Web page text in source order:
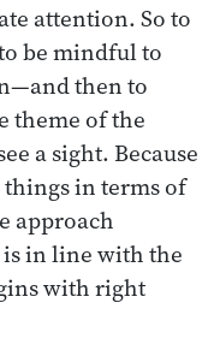
attention. So to
be mindful to
then to
theme of the
a sight. Because
in terms of
approach
in line with the
with right